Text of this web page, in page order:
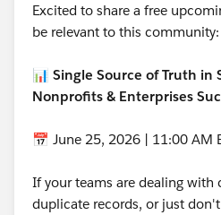
GAU only gets credit for the
two manuel tasks for someone.
Excited to share a free
be relevant to this community:
📊 Single Source of Truth in
Nonprofits & Enterprises
📅 June 25, 2026 | 11:00 AM
If your teams are dealing with
duplicate records, or just